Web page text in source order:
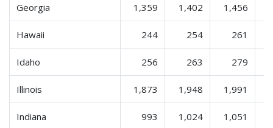
Georgia 1,359 1,402 1,456
Hawaii 244 254 261
Idaho 256 263 279
Illinois 1,873 1,948 1,991
Indiana 993 1,024 1,051